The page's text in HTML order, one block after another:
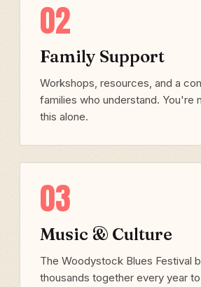
02
Family Support
Workshops, resources, and a
families who understand. You're
this alone.
03
Music & Culture
The Woodystock Blues Festival
thousands together every year